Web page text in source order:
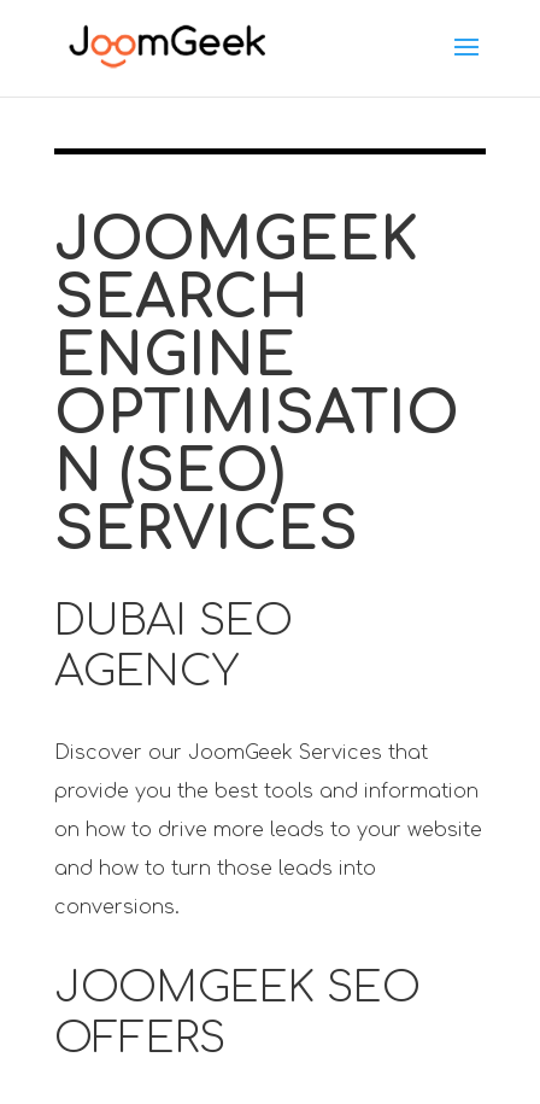
JOOMGEEK
SEARCH
ENGINE
OPTIMISATIO
N (SEO)
SERVICES
DUBAI SEO
AGENCY
Discover our JoomGeek Services that
provide you the best tools and information
on how to drive more leads to your website
and how to turn those leads into
conversions.
JOOMGEEK SEO
OFFERS